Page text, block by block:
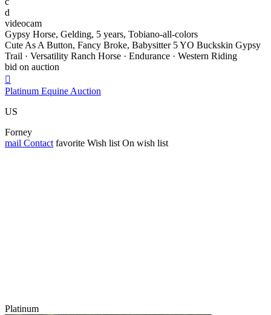
d
videocam
Gypsy Horse, Gelding, 5 years, Tobiano-all-colors
Cute As A Button, Fancy Broke, Babysitter 5 YO Buckskin Gypsy
Trail · Versatility Ranch Horse · Endurance · Western Riding
bid on auction

Platinum Equine Auction
US
Forney
mail Contact favorite Wish list On wish list
Platinum